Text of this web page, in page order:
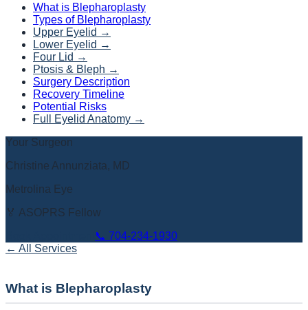
What is Blepharoplasty
Types of Blepharoplasty
Upper Eyelid →
Lower Eyelid →
Four Lid →
Ptosis & Bleph →
Surgery Description
Recovery Timeline
Potential Risks
Full Eyelid Anatomy →
Your Surgeon
Christine Annunziata, MD
Metrolina Eye
🏅 ASOPRS Fellow
📞 704-234-1930
← All Services
What is Blepharoplasty